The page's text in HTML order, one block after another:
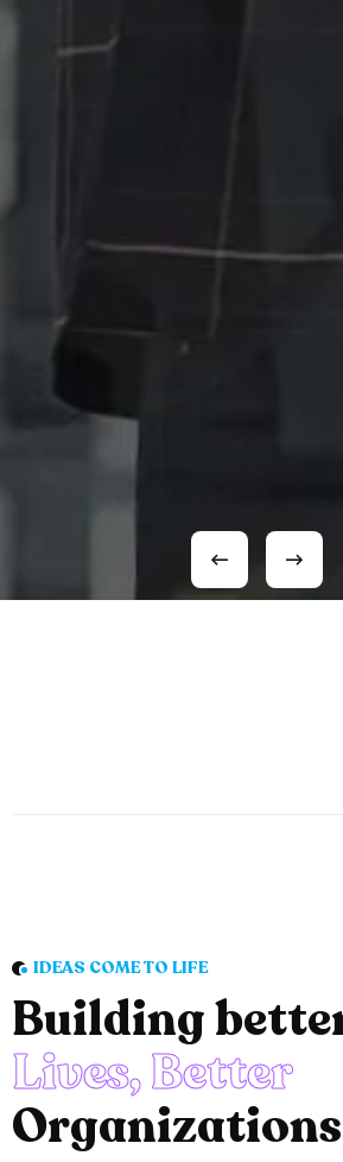
IDEAS COME TO LIFE
Building
Lives, Better